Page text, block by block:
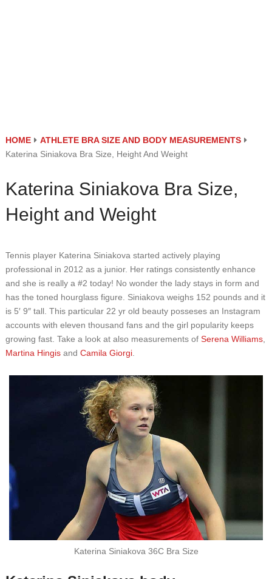
HOME
ATHLETE BRA SIZE AND BODY MEASUREMENTS
Katerina Siniakova Bra Size, Height And Weight
Katerina Siniakova Bra Size,
Height and Weight
Tennis player Katerina Siniakova started actively playing
professional in 2012 as a junior. Her ratings consistently enhance
and she is really a #2 today! No wonder the lady stays in form and
has the toned hourglass figure. Siniakova weighs 152 pounds and it
is 5′ 9″ tall. This particular 22 yr old beauty posseses an Instagram
accounts with eleven thousand fans and the girl popularity keeps
growing fast. Take a look at also measurements of Serena Williams,
Martina Hingisand Camila Giorgi.
Katerina Siniakova 36C Bra Size